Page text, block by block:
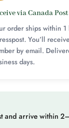
via Canada Post
order ships within 1
You’ll
by email.
days.
and arrive within